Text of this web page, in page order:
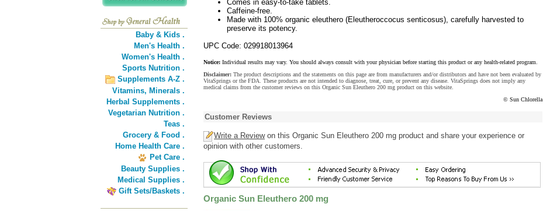
Baby & Kids .
Men's Health .
Women's Health .
Sports Nutrition .
Supplements A-Z .
Vitamins, Minerals .
Herbal Supplements .
Vegetarian Nutrition .
Teas .
Grocery & Food .
Home Health Care .
Pet Care .
Beauty Supplies .
Medical Supplies .
Gift Sets/Baskets .
Comes in easy-to-take tablets.
Caffeine-free.
Made with 100% organic eleuthero (Eleutheroccocus senticosus), carefully harvested to
preserve its potency.
UPC Code: 029918013964
Notice: Individual results may vary. You should always consult with your physician before starting this product or any health-related program.
Disclaimer: The product descriptions and the statements on this page are from manufacturers and/or distributors and have not been evaluated by
VitaSprings or the FDA. These products are not intended to diagnose, treat, cure, or prevent any disease. VitaSprings does not imply any
medical claims from the customer reviews on this Organic Sun Eleuthero 200 mg product on this website.
© Sun Chlorella
Customer Reviews
Write a Reviewon this Organic Sun Eleuthero 200 mg product and share your experience or
opinion with other customers.
Organic Sun Eleuthero 200 mg